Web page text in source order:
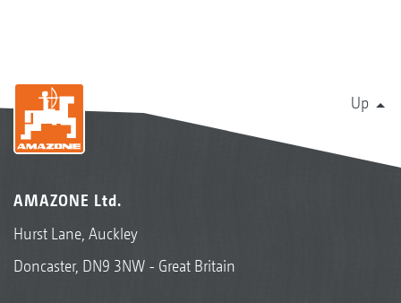
Up
AMAZONE Ltd.
Hurst Lane, Auckley
Doncaster, DN9 3NW - Great Britain